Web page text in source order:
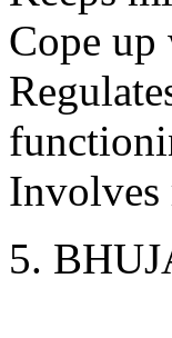
Cope
Involves